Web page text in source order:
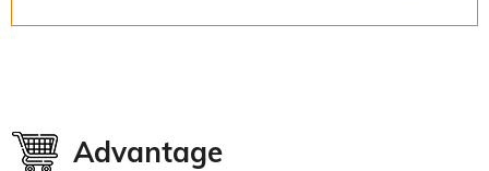
Advantage